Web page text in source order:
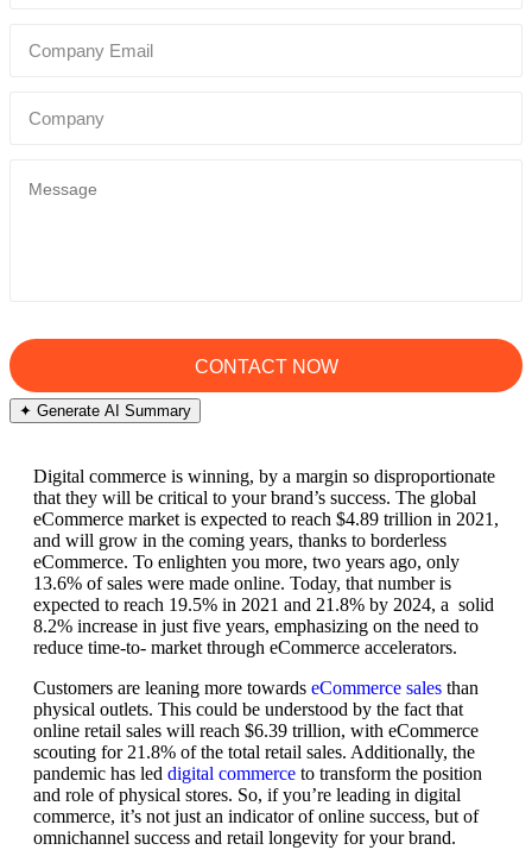
✦ Generate AI Summary
Digital commerce is winning, by a margin so disproportionate
that they will be critical to your brand’s success. The global
eCommerce market is expected to reach $4.89 trillion in 2021,
and will grow in the coming years, thanks to borderless
eCommerce. To enlighten you more, two years ago, only
13.6% of sales were made online. Today, that number is
expected to reach 19.5% in 2021 and 21.8% by 2024, a solid
8.2% increase in just five years, emphasizing on the need to
reduce time-to- market through eCommerce accelerators.
Customers are leaning more towards eCommerce sales than
physical outlets. This could be understood by the fact that
online retail sales will reach $6.39 trillion, with eCommerce
scouting for 21.8% of the total retail sales. Additionally, the
pandemic has led digital commerce to transform the position
and role of physical stores. So, if you’re leading in digital
commerce, it’s not just an indicator of online success, but of
omnichannel success and retail longevity for your brand.